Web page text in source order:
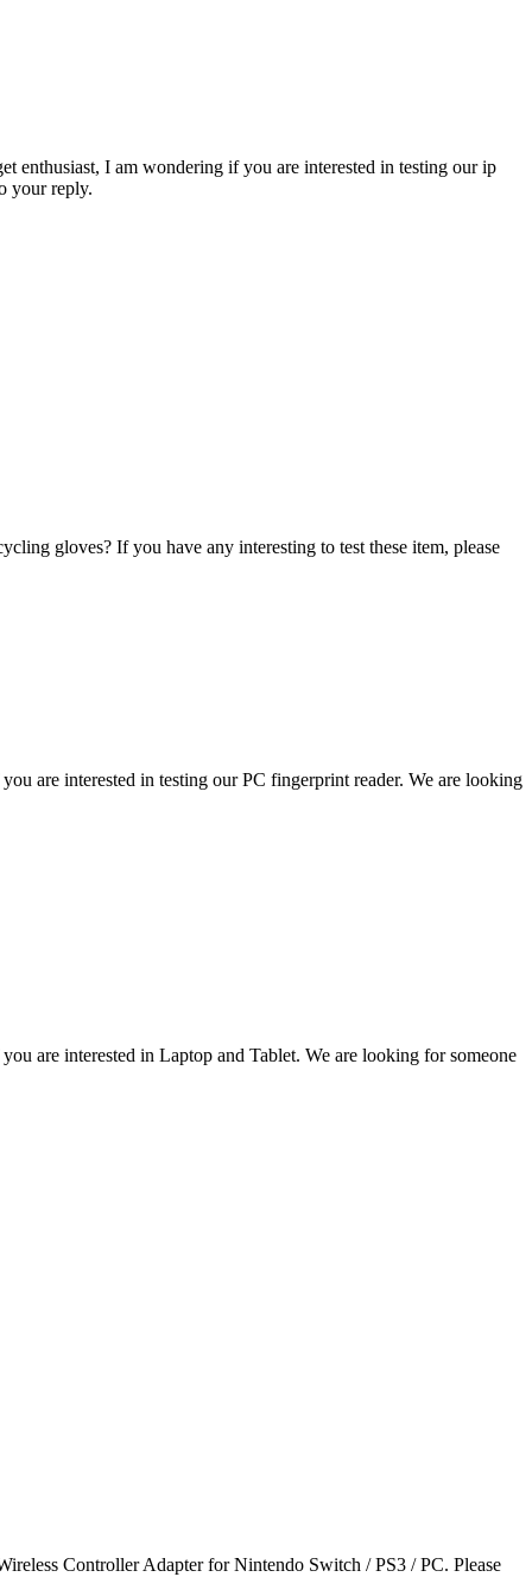
enthusiast, I am wondering if you are interested in testing our ip
your reply.
gloves? If you have any interesting to test these item, please
are interested in testing our PC fingerprint reader. We are looking
are interested in Laptop and Tablet. We are looking for someone
Controller Adapter for Nintendo Switch / PS3 / PC. Please